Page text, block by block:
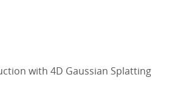
with 4D Gaussian Splatting